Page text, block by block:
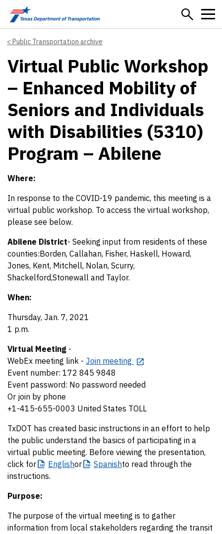
Skip to main content
Public Transportation archive
Virtual Public Workshop
– Enhanced Mobility of
Seniors and Individuals
with Disabilities (5310)
Program – Abilene
Where:
In response to the COVID-19 pandemic, this meeting is a
virtual public workshop. To access the virtual workshop,
please see below.
Abilene District- Seeking input from residents of these
counties:Borden, Callahan, Fisher, Haskell, Howard,
Jones, Kent, Mitchell, Nolan, Scurry,
Shackelford,Stonewall and Taylor.
When:
Thursday, Jan. 7, 2021
1 p.m.
Virtual Meeting -
WebEx meeting link - Join meeting
Event number: 172 845 9848
Event password: No password needed
Or join by phone
+1-415-655-0003 United States TOLL
TxDOT has created basic instructions in an effort to help
the public understand the basics of participating in a
virtual public meeting. Before viewing the presentation,
click for
Englishor Spanishto read through the
instructions.
Purpose:
The purpose of the virtual meeting is to gather
information from local stakeholders regarding the transit